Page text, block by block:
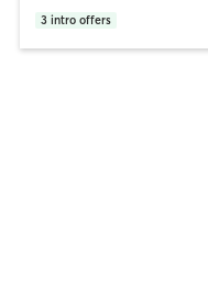
3 intro offers